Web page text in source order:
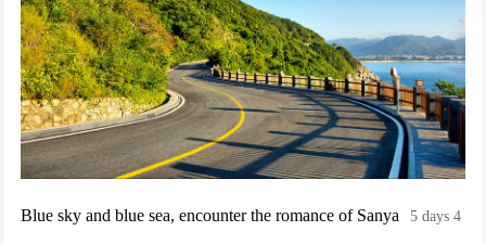
Blue sky and blue sea, encounter the romance of Sanya 5 days 4